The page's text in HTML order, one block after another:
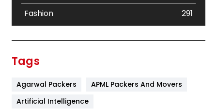
Fashion
291
Tags
Agarwal Packers
APML Packers And Movers
Artificial Intelligence